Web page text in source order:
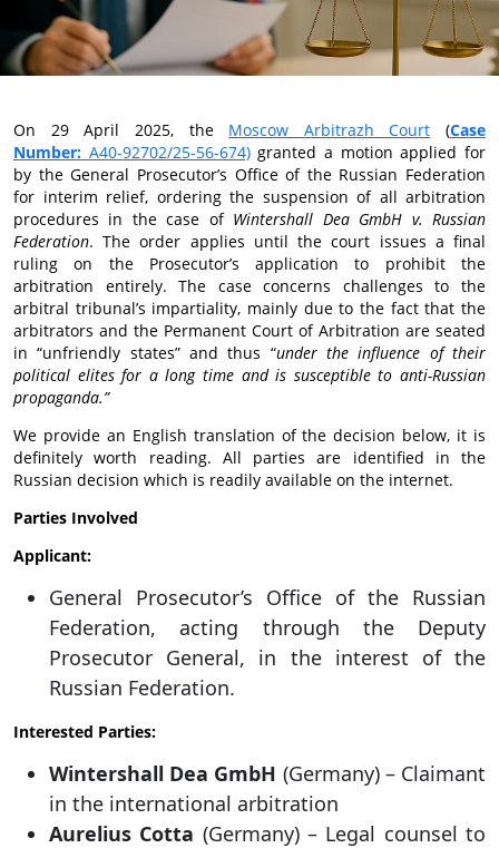
On 29 April 2025, the Moscow Arbitrazh Court (Case
Number: А40-92702/25-56-674)granted a motion applied for
by the General Prosecutor’s Office of the Russian Federation
for interim relief, ordering the suspension of all arbitration
procedures in the case of Wintershall Dea GmbH v. Russian
Federation. The order applies until the court issues a final
ruling on the Prosecutor’s application to prohibit the
arbitration entirely. The case concerns challenges to the
arbitral tribunal’s impartiality, mainly due to the fact that the
arbitrators and the Permanent Court of Arbitration are seated
in “unfriendly states” and thus “under the influence of their
political elites for a long time and is susceptible to anti-Russian
propaganda.”
We provide an English translation of the decision below, it is
definitely worth reading. All parties are identified in the
Russian decision which is readily available on the internet.
Parties Involved
Applicant:
General Prosecutor’s Office of the Russian
Federation, acting through the Deputy
Prosecutor General, in the interest of the
Russian Federation.
Interested Parties:
Wintershall Dea GmbH (Germany) – Claimant
in the international arbitration
Aurelius Cotta (Germany) – Legal counsel to